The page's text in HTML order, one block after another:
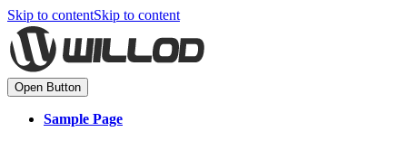
Skip to contentSkip to content
Open Button
Sample Page